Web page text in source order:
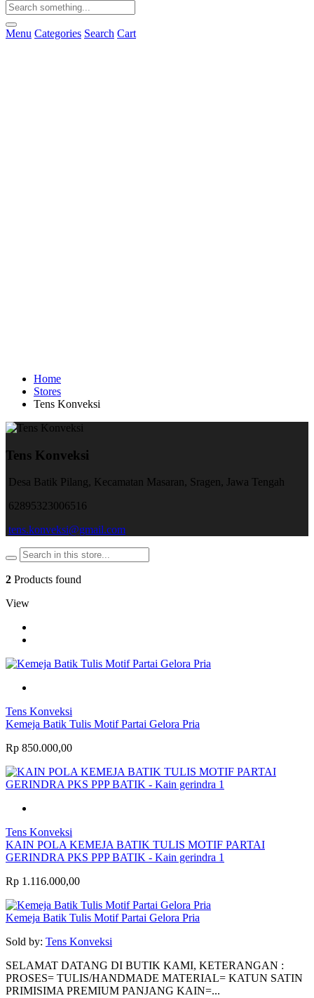
Menu Categories Search Cart
Home
Stores
Tens Konveksi
Tens Konveksi
Desa Batik Pilang, Kecamatan Masaran, Sragen, Jawa Tengah
62895323006516
tens.konveksi@gmail.com
2 Products found
View
Tens Konveksi
Kemeja Batik Tulis Motif Partai Gelora Pria
Rp 850.000,00
Tens Konveksi
KAIN POLA KEMEJA BATIK TULIS MOTIF PARTAI
GERINDRA PKS PPP BATIK - Kain gerindra 1
Rp 1.116.000,00
Kemeja Batik Tulis Motif Partai Gelora Pria
Sold by: Tens Konveksi
SELAMAT DATANG DI BUTIK KAMI, KETERANGAN :
PROSES= TULIS/HANDMADE MATERIAL= KATUN SATIN
PRIMISIMA PREMIUM PANJANG KAIN=...